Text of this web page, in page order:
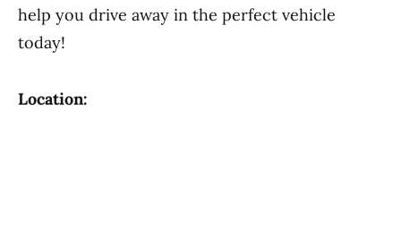
help you drive away in the perfect vehicle
today!
Location: